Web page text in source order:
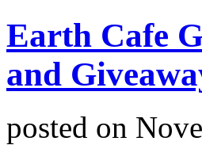
Earth Cafe
and
posted on